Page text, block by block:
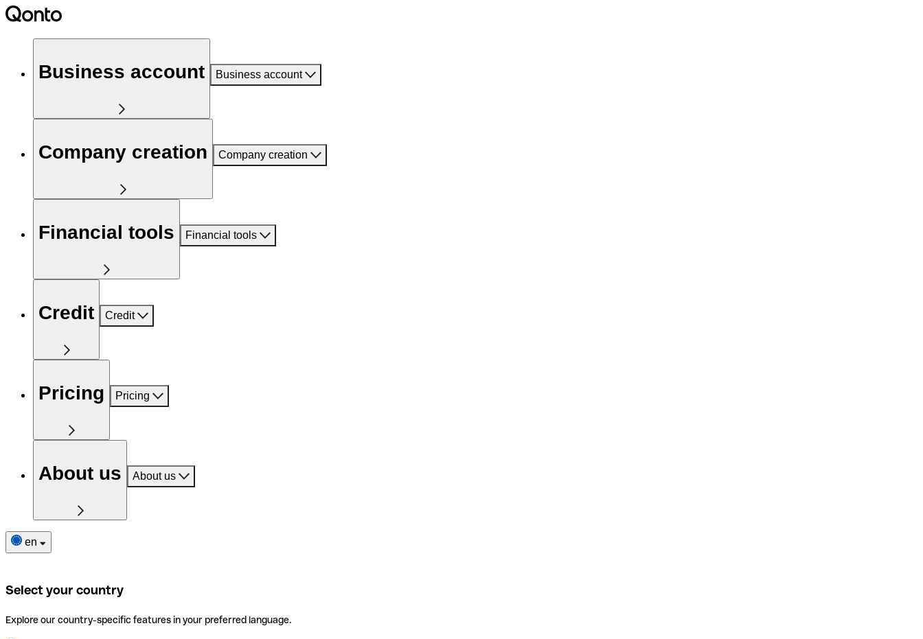
Business account Business account
Company creation Company creation
Financial tools Financial tools
Credit Credit
Pricing Pricing
About us About us
en
Select your country
Explore our country-specific features in your preferred language.